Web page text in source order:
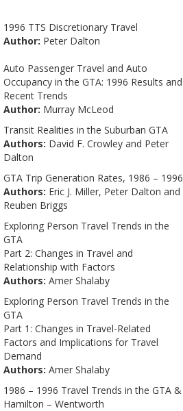
1996 TTS Discretionary Travel
Author: Peter Dalton
Auto Passenger Travel and Auto
Occupancy in the GTA: 1996 Results and
Recent Trends
Author: Murray McLeod
Transit Realities in the Suburban GTA
Authors: David F. Crowley and Peter
Dalton
GTA Trip Generation Rates, 1986 – 1996
Authors: Eric J. Miller, Peter Dalton and
Reuben Briggs
Exploring Person Travel Trends in the
GTA
Part 2: Changes in Travel and
Relationship with Factors
Authors: Amer Shalaby
Exploring Person Travel Trends in the
GTA
Part 1: Changes in Travel-Related
Factors and Implications for Travel
Demand
Authors: Amer Shalaby
1986 – 1996 Travel Trends in the GTA &
Hamilton – Wentworth